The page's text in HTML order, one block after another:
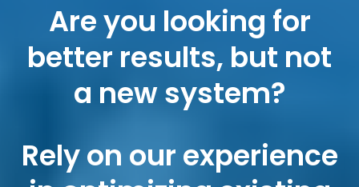
Are you looking for
better results, but not
a new system?
Rely on our experience